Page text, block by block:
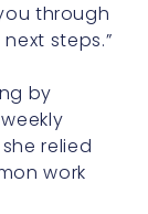
through
steps.”
by
relied
work